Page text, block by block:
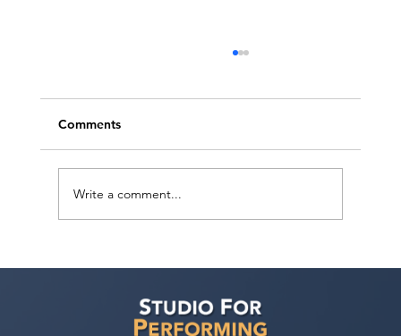
Guide to the LA Acting Convention
Comments
Write a comment...